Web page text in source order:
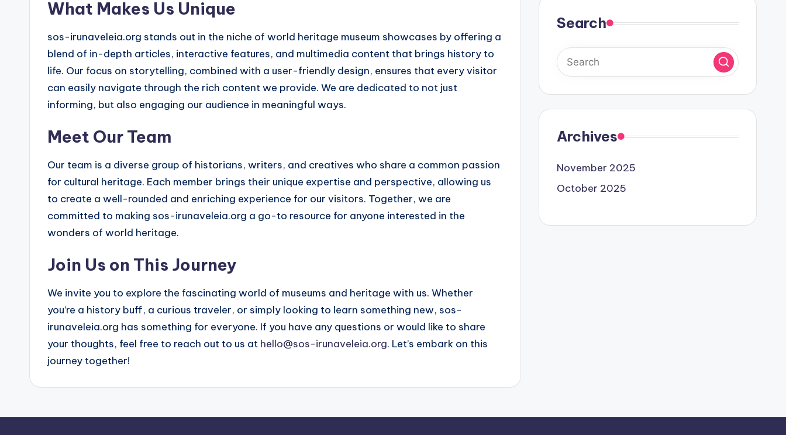
What Makes Us Unique
sos-irunaveleia.org stands out in the niche of world heritage museum showcases by offering a
blend of in-depth articles, interactive features, and multimedia content that brings history to
life. Our focus on storytelling, combined with a user-friendly design, ensures that every visitor
can easily navigate through the rich content we provide. We are dedicated to not just
informing, but also engaging our audience in meaningful ways.
Meet Our Team
Our team is a diverse group of historians, writers, and creatives who share a common passion
for cultural heritage. Each member brings their unique expertise and perspective, allowing us
to create a well-rounded and enriching experience for our visitors. Together, we are
committed to making sos-irunaveleia.org a go-to resource for anyone interested in the
wonders of world heritage.
Join Us on This Journey
We invite you to explore the fascinating world of museums and heritage with us. Whether
you’re a history buff, a curious traveler, or simply looking to learn something new, sos-
irunaveleia.org has something for everyone. If you have any questions or would like to share
your thoughts, feel free to reach out to us at hello@sos-irunaveleia.org. Let’s embark on this
journey together!
Search
Archives
November 2025
October 2025